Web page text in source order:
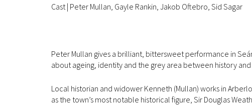
Cast | Peter Mullan, Gayle Rankin, Jakob Oftebro, Sid Sagar
Peter Mullan gives a brilliant, bittersweet performance in
about ageing, identity and the grey area between history and
Local historian and widower Kenneth (Mullan) works in
as the town’s most notable historical figure, Sir Douglas